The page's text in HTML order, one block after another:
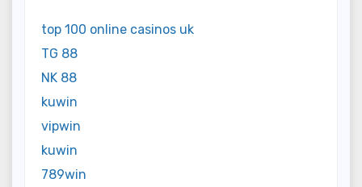
top 100 online casinos uk
TG 88
NK 88
kuwin
vipwin
kuwin
789win